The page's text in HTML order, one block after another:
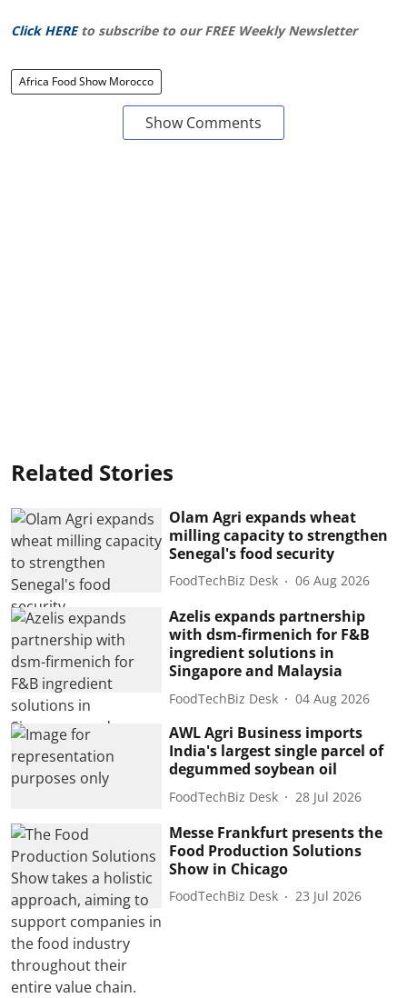
Click HERE to subscribe to our FREE Weekly Newsletter
Africa Food Show Morocco
Show Comments
Related Stories
Olam Agri expands wheat
milling capacity to strengthen
Senegal's food security
FoodTechBiz Desk 06 Aug 2026
Azelis expands partnership
with dsm-firmenich for F&B
ingredient solutions in
Singapore and Malaysia
FoodTechBiz Desk 04 Aug 2026
AWL Agri Business imports
India's largest single parcel of
degummed soybean oil
FoodTechBiz Desk 28 Jul 2026
Messe Frankfurt presents the
Food Production Solutions
Show in Chicago
FoodTechBiz Desk 23 Jul 2026